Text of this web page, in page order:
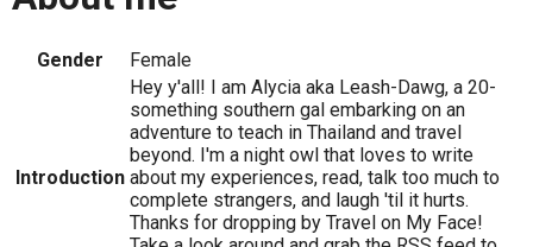
Gender Female
Introduction
Hey y'all! I am Alycia aka Leash-Dawg, a 20-
something southern gal embarking on an
adventure to teach in Thailand and travel
beyond. I'm a night owl that loves to write
about my experiences, read, talk too much to
complete strangers, and laugh 'til it hurts.
Thanks for dropping by Travel on My Face!